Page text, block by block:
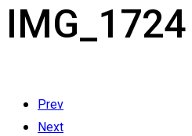
IMG_1724
Prev
Next